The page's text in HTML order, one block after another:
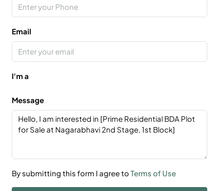
Email
I'm a
Message
By submitting this form I agree to Terms of Use